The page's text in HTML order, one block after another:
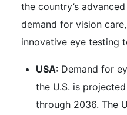
the country’s
demand for vision
innovative eye testing
USA: Demand for
the U.S. is
through 2036. The